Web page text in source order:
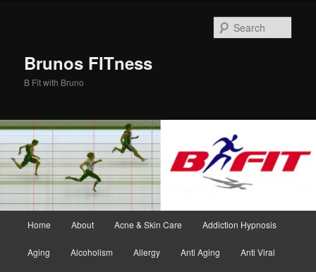
Brunos FITness
B Fit with Bruno
Home About Acne & Skin Care Addiction Hypnosis
Aging Alcoholism Allergy Anti Aging Anti Viral